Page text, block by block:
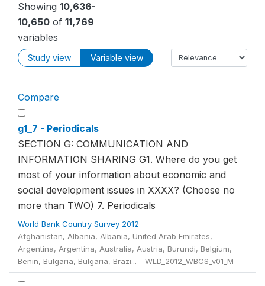
Showing 10,636-
10,650 of 11,769
variables
Study view Variable view
Compare
g1_7 - Periodicals
SECTION G: COMMUNICATION AND
INFORMATION SHARING G1. Where do you get
most of your information about economic and
social development issues in XXXX? (Choose no
more than TWO) 7. Periodicals
World Bank Country Survey 2012
Afghanistan, Albania, Albania, United Arab Emirates,
Argentina, Argentina, Australia, Austria, Burundi, Belgium,
Benin, Bulgaria, Bulgaria, Brazi... - WLD_2012_WBCS_v01_M